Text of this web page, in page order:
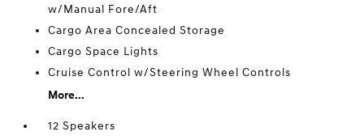
w/Manual Fore/Aft
Cargo Area Concealed Storage
Cargo Space Lights
Cruise Control w/Steering Wheel Controls
More...
12 Speakers